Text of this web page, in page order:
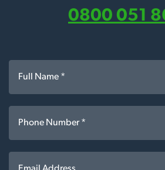
0800 051